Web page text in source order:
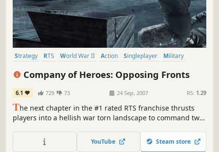
Strategy RTS World War II Action Singleplayer
Military
Company of Heroes: Opposing Fronts
6.1 729 73 24 Sep, 2007 RS: 1.29
The next chapter in the #1 rated RTS franchise thrusts
players into a hellish war torn landscape to command two
and country. Players lead the tenacious British 2nd Army
during the heroic World War II liberation of Caen, France,
YouTube Steam store